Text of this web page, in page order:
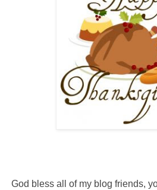
God bless all of my blog friends,